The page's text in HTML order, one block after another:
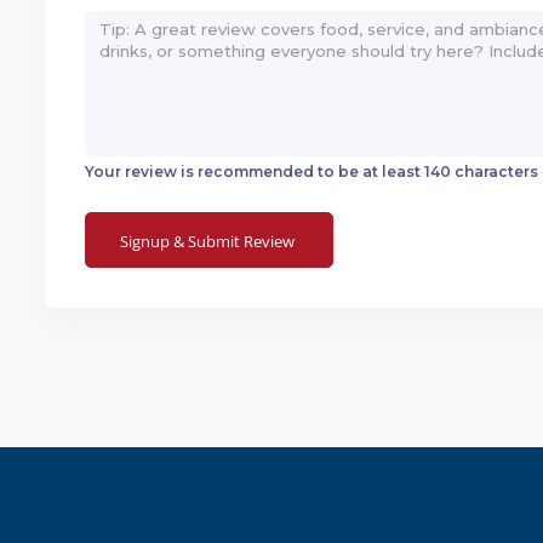
Your review is recommended to be at least 140